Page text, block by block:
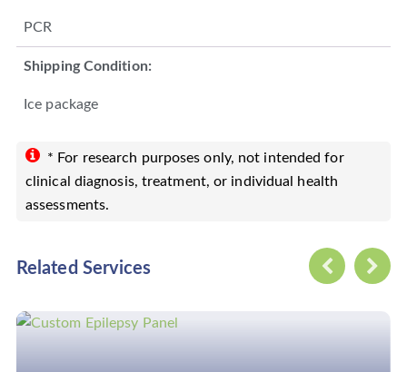
PCR
Shipping Condition:
Ice package
* For research purposes only, not intended for
clinical diagnosis, treatment, or individual health
assessments.
Related Services